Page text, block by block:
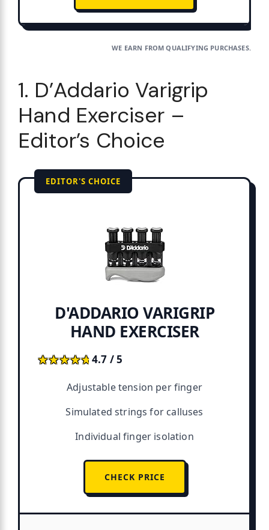
WE EARN FROM QUALIFYING PURCHASES.
1. D’Addario Varigrip
Hand Exerciser –
Editor’s Choice
EDITOR'S CHOICE
D'ADDARIO VARIGRIP
HAND EXERCISER
★★★★★
★★★★★4.7 / 5
Adjustable tension per finger
Simulated strings for calluses
Individual finger isolation
CHECK PRICE